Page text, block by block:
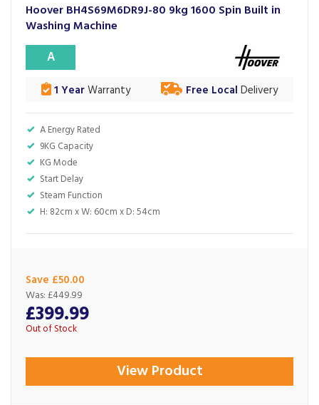
Hoover BH4S69M6DR9J-80 9kg 1600 Spin Built in
Washing Machine
A Energy Rated
9KG Capacity
KG Mode
Start Delay
Steam Function
H: 82cm x W: 60cm x D: 54cm
A
1 YearWarranty Free Local Delivery
Save £50.00
£399.99
Was: £449.99
Out of Stock
View Product